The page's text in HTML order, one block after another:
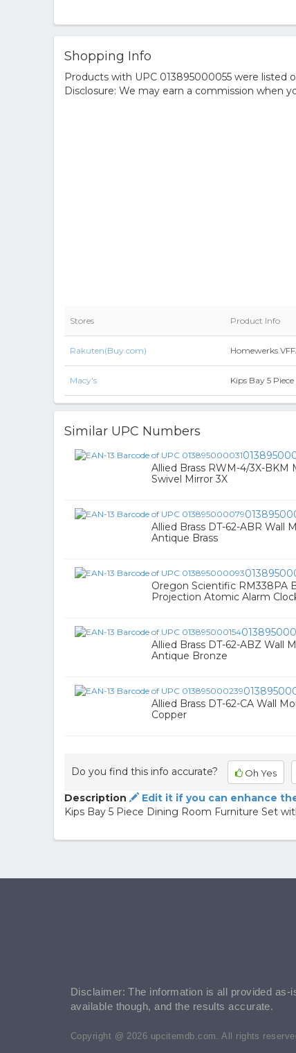
Shopping Info
Products with UPC 013895000055 were
Disclosure: We may earn a commission when
Stores Product Info
Rakuten(Buy.com) Homewerks
Macy's Kips Bay 5
Similar UPC Numbers
Allied Brass RWM-4/3X-
Swivel Mirror 3X
Allied Brass DT-62-ABR Wall
Antique Brass
Oregon Scientific RM338PA
Projection Atomic Alarm
Allied Brass DT-62-ABZ Wall
Antique Bronze
Allied Brass DT-62-CA Wall
Copper
Do you find this info accurate? Oh Yes
Description
Edit it if you can enhance
Kips Bay 5 Piece Dining Room Furniture Set
Disclaimer: The information is all provided
available though, and the results accurate.
Copyright @ 2026 upcitemdb.com. All rights